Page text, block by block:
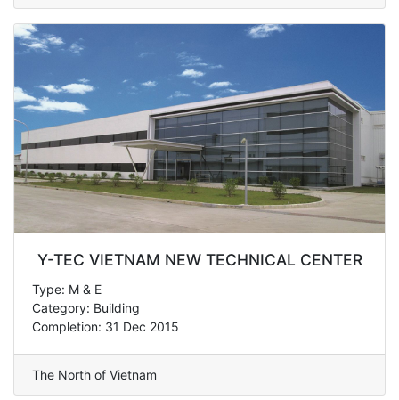
Y-TEC VIETNAM NEW TECHNICAL CENTER
Type: M & E
Category: Building
Completion: 31 Dec 2015
The North of Vietnam